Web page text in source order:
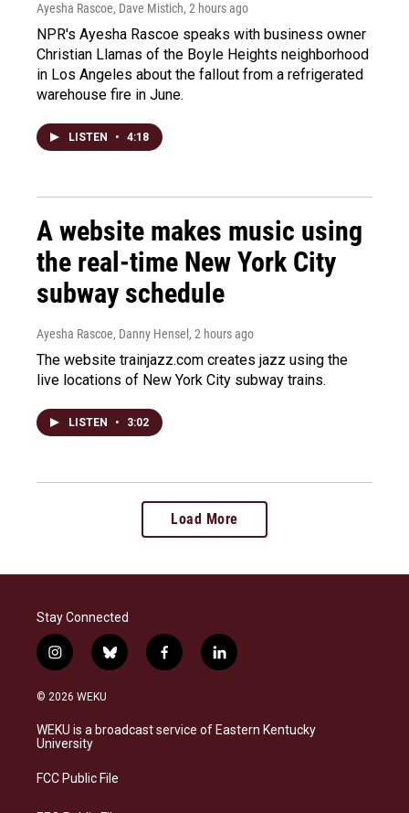
Ayesha Rascoe, Dave Mistich, 2 hours ago
NPR's Ayesha Rascoe speaks with business owner
Christian Llamas of the Boyle Heights neighborhood
in Los Angeles about the fallout from a refrigerated
warehouse fire in June.
LISTEN • 4:18
A website makes music using
the real-time New York City
subway schedule
Ayesha Rascoe, Danny Hensel , 2 hours ago
The website trainjazz.com creates jazz using the
live locations of New York City subway trains.
LISTEN • 3:02
Load More
Stay Connected
i
n
s
a
g
a
b
l
s
k
f
a
b
o
l
i
e
d
© 2026 WEKU
WEKU is a broadcast service of Eastern Kentucky
University
FCC Public File